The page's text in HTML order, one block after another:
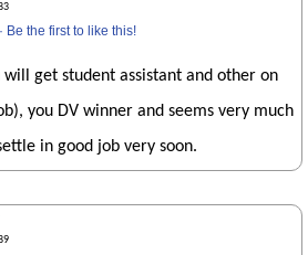
· Be the first to like this!
get student assistant and other on
you DV winner and seems very much
in good job very soon.